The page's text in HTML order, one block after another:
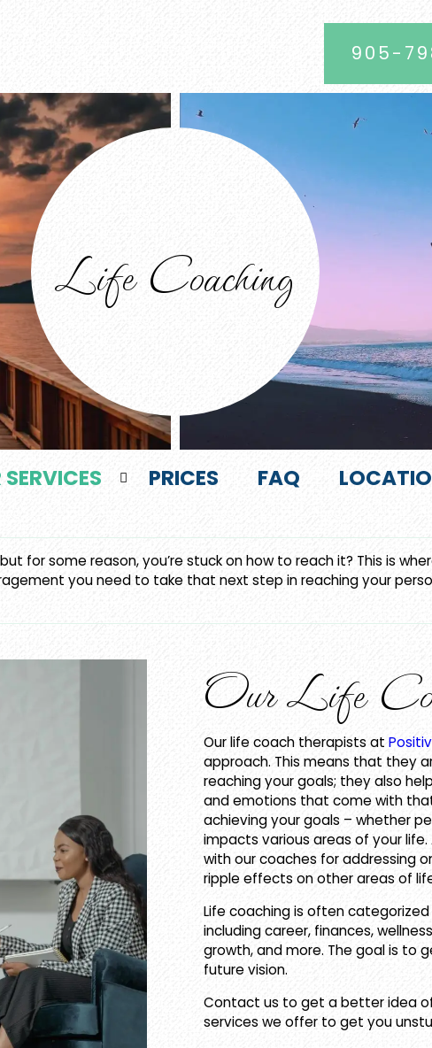
905-
Life Coaching
PRICES FAQ
for some reason, you’re stuck on how to reach it? This is
you need to take that next step in reaching your
Our Life
Our life coach therapists at
approach. This means that they
reaching your goals; they also
and emotions that come with
achieving your goals – whether
impacts various areas of your life.
with our coaches for addressing
ripple effects on other areas of
Life coaching is often
including career, finances,
growth, and more. The goal is to
future vision.
Contact us to get a better idea
services we offer to get you